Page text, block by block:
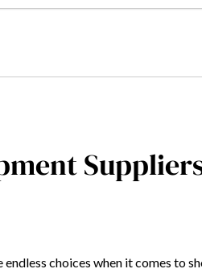
choices when it comes to